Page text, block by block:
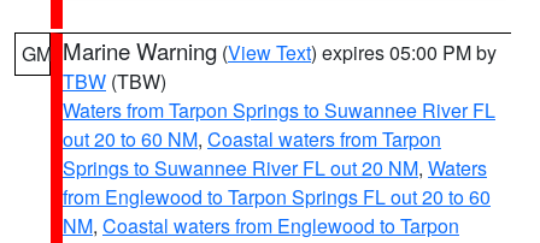
GM Marine Warning (View Text) expires 05:00 PM by
TBW (TBW)
Waters from Tarpon Springs to Suwannee River FL
out 20 to 60 NM, Coastal waters from Tarpon
Springs to Suwannee River FL out 20 NM, Waters
from Englewood to Tarpon Springs FL out 20 to 60
NM, Coastal waters from Englewood to Tarpon